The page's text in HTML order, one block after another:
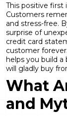
This positive first
Customers
and stress-free.
surprise of
credit card
customer
helps you build a
will gladly buy
What
and